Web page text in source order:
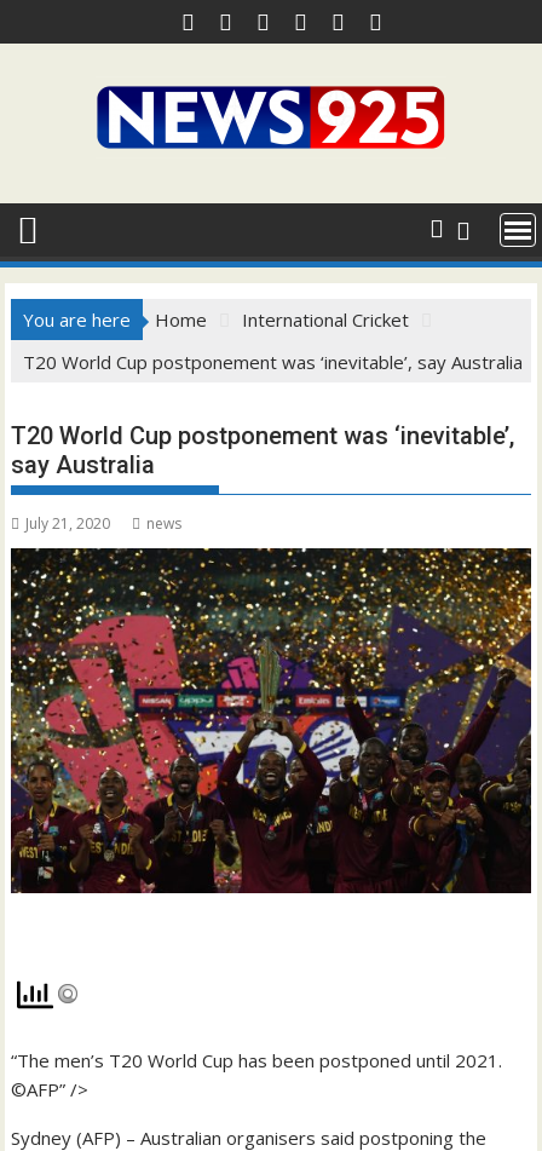
to
You are here Home
International Cricket
T20 World Cup postponement was ‘inevitable’, say Australia
T20 World Cup postponement was ‘inevitable’,
say Australia
July 21, 2020 news
“The men’s T20 World Cup has been postponed until 2021.
©AFP” />
Sydney (AFP) – Australian organisers said postponing the